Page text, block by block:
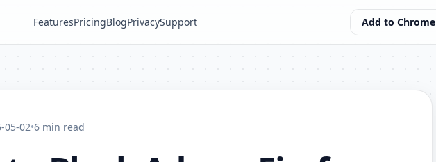
FeaturesPricingBlogPrivacySupport Add to Chrome
05-02•6 min read